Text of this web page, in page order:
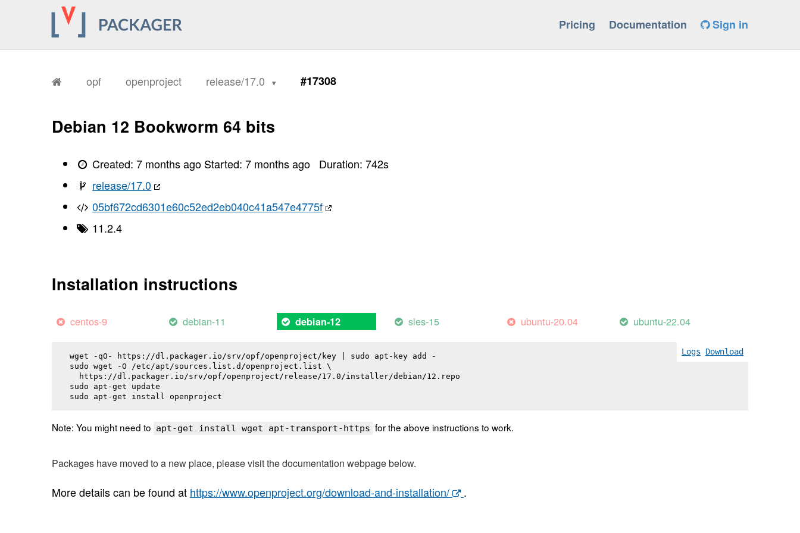
Pricing Documentation Sign in
opf openproject release/17.0 #17308
Debian 12 Bookworm 64 bits
Created:7 months ago Started:7 months ago Duration:742s
release/17.0
05bf672cd6301e60c52ed2eb040c41a547e4775f
11.2.4
Installation instructions
centos-9 debian-11 debian-12 sles-15 ubuntu-20.04 ubuntu-22.04
Logs Download
wget -qO- https://dl.packager.io/srv/opf/openproject/key | sudo apt-key add -
sudo wget -O /etc/apt/sources.list.d/openproject.list \
  https://dl.packager.io/srv/opf/openproject/release/17.0/installer/debian/12.repo
sudo apt-get update
sudo apt-get install openproject
Note: You might need to apt-get install wget apt-transport-https for the above instructions to work.
Packages have moved to a new place, please visit the documentation webpage below.
More details can be found at https://www.openproject.org/download-and-installation/ .